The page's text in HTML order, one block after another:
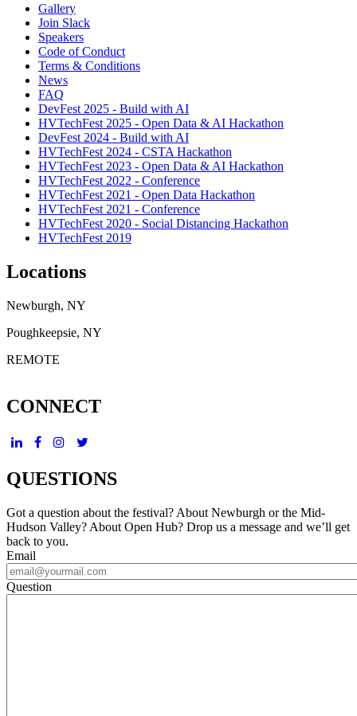
Gallery
Join Slack
Speakers
Code of Conduct
Terms & Conditions
News
FAQ
DevFest 2025 - Build with AI
HVTechFest 2025 - Open Data & AI Hackathon
DevFest 2024 - Build with AI
HVTechFest 2024 - CSTA Hackathon
HVTechFest 2023 - Open Data & AI Hackathon
HVTechFest 2022 - Conference
HVTechFest 2021 - Open Data Hackathon
HVTechFest 2021 - Conference
HVTechFest 2020 - Social Distancing Hackathon
HVTechFest 2019
Locations
Newburgh, NY
Poughkeepsie, NY
REMOTE
CONNECT
QUESTIONS
Got a question about the festival? About Newburgh or the Mid-
Hudson Valley? About Open Hub? Drop us a message and we’ll get
back to you.
Email
Question